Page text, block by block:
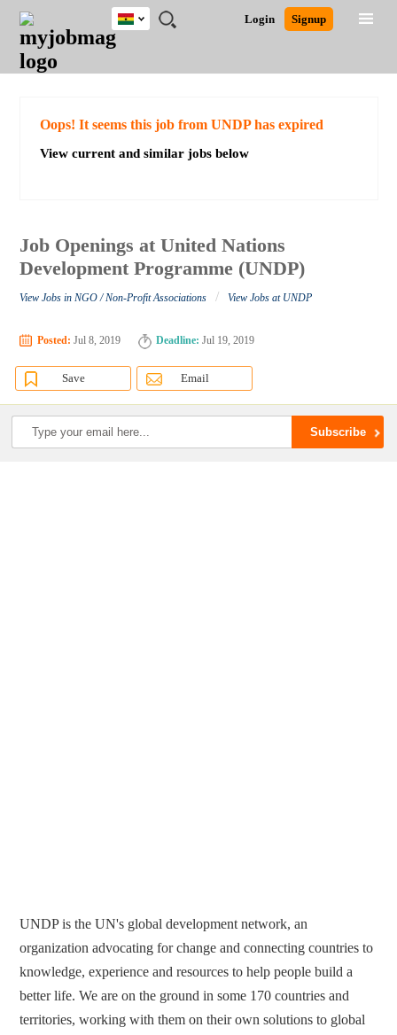
JOBS
JOBS
FIELD
JOBS
CITY
JOBS
EDUCATION
JOBS
INDUSTRY
REMOTE
JOBS
CAREER
ADVICE
RESOURCES
POST
JOB
/
LOGIN
SIGNUP
Login Signup
Ghana
Detailed Search
Oops! It seems this job from UNDP has expired
View current and similar jobs below
Job Openings at United Nations
Development Programme (UNDP)
View Jobs in NGO / Non-Profit Associations / View Jobs at UNDP
Posted: Jul 8, 2019 Deadline: Jul 19, 2019
Save Email
UNDP is the UN's global development network, an
organization advocating for change and connecting countries to
knowledge, experience and resources to help people build a
better life. We are on the ground in some 170 countries and
territories, working with them on their own solutions to global